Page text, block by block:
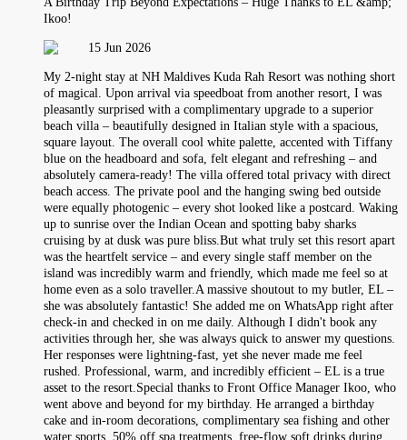
Ikoo!
15 Jun 2026
My 2-night stay at NH Maldives Kuda Rah Resort was nothing short
of magical. Upon arrival via speedboat from another resort, I was
pleasantly surprised with a complimentary upgrade to a superior
beach villa – beautifully designed in Italian style with a spacious,
square layout. The overall cool white palette, accented with Tiffany
blue on the headboard and sofa, felt elegant and refreshing – and
absolutely camera‑ready! The villa offered total privacy with direct
beach access. The private pool and the hanging swing bed outside
were equally photogenic – every shot looked like a postcard. Waking
up to sunrise over the Indian Ocean and spotting baby sharks
cruising by at dusk was pure bliss.But what truly set this resort apart
was the heartfelt service – and every single staff member on the
island was incredibly warm and friendly, which made me feel so at
home even as a solo traveller.A massive shoutout to my butler, EL –
she was absolutely fantastic! She added me on WhatsApp right after
check-in and checked in on me daily. Although I didn't book any
activities through her, she was always quick to answer my questions.
Her responses were lightning‑fast, yet she never made me feel
rushed. Professional, warm, and incredibly efficient – EL is a true
asset to the resort.Special thanks to Front Office Manager Ikoo, who
went above and beyond for my birthday. He arranged a birthday
cake and in-room decorations, complimentary sea fishing and other
water sports, 50% off spa treatments, free-flow soft drinks during